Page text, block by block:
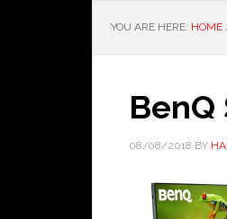
YOU ARE HERE: HOME
08/08/2018 BY